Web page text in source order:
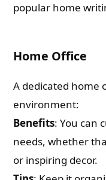
popular home
Home Office
A dedicated home
environment:
Benefits: You can
needs, whether
or inspiring decor.